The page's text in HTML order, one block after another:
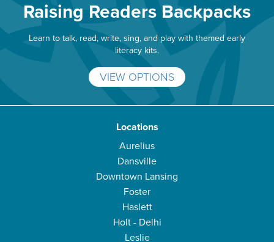
Raising Readers Backpacks
Learn to talk, read, write, sing, and play with themed early
literacy kits.
VIEW OPTIONS
Locations
Aurelius
Dansville
Downtown Lansing
Foster
Haslett
Holt - Delhi
Leslie